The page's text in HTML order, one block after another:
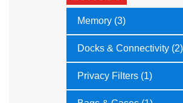
Memory (3)
Docks & Connectivity (2)
Privacy Filters (1)